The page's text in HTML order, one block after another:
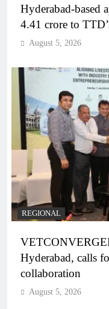
Hyderabad-based
4.41 crore to
August 5, 2026
REGIONAL
Hyderabad, calls
collaboration
August 5, 2026